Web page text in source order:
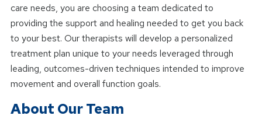
care needs, you are choosing a team dedicated to
providing the support and healing needed to get you back
to your best. Our therapists will develop a personalized
treatment plan unique to your needs leveraged through
leading, outcomes-driven techniques intended to improve
movement and overall function goals.
About Our Team